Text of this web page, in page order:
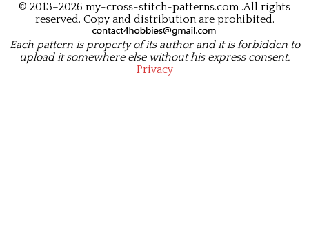
© 2013–2026 my-cross-stitch-patterns.com .All rights
reserved. Copy and distribution are prohibited.
Each pattern is property of its author and it is forbidden to
upload it somewhere else without his express consent.
Privacy